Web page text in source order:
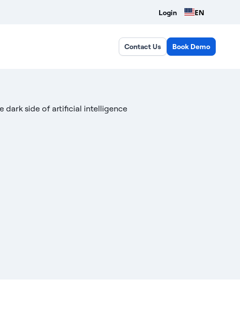
Login EN
Contact Us Book Demo